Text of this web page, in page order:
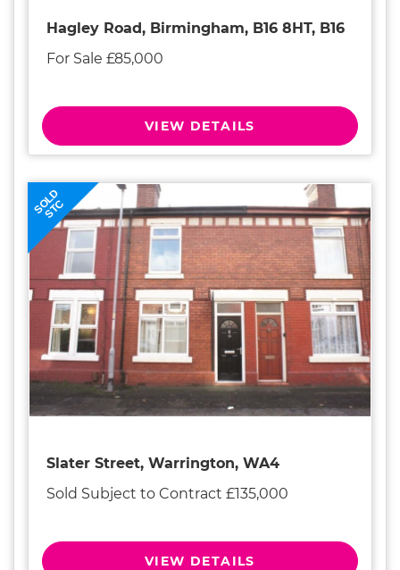
Hagley Road, Birmingham, B16 8HT, B16
For Sale £85,000
VIEW DETAILS
SOLD
STC
Slater Street, Warrington, WA4
Sold Subject to Contract £135,000
VIEW DETAILS